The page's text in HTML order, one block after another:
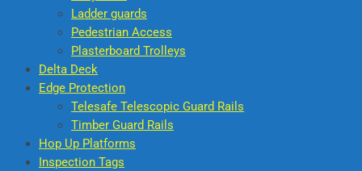
Ladder guards
Pedestrian Access
Plasterboard Trolleys
Delta Deck
Edge Protection
Telesafe Telescopic Guard Rails
Timber Guard Rails
Hop Up Platforms
Inspection Tags